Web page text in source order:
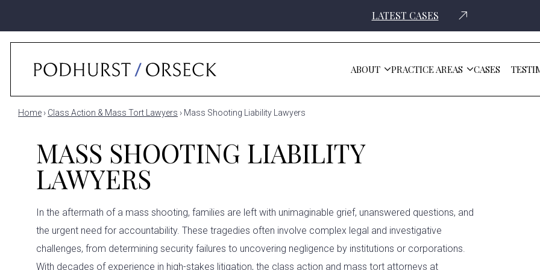
LATEST CASES
ABOUT PRACTICE AREAS CASES
Home › Class Action & Mass Tort Lawyers › Mass Shooting Liability Lawyers
MASS SHOOTING LIABILITY
LAWYERS
In the aftermath of a mass shooting, families are left with unimaginable grief, unanswered questions, and
the urgent need for accountability. These tragedies often involve complex legal and investigative
challenges, from determining security failures to uncovering negligence by institutions or corporations.
With decades of experience in high-stakes litigation, the class action and mass tort attorneys at